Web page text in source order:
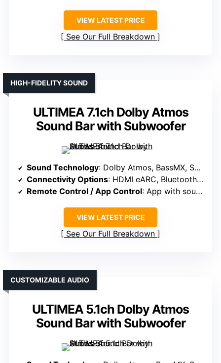
VIEW LATEST PRICE
See Our Full Breakdown
ULTIMEA 7.1ch Dolby Atmos
Sound Bar with Subwoofer
HIGH-FIDELITY SOUND
Sound Technology: Dolby Atmos, BassMX, SurroundX, spatial algorithms
Connectivity Options: HDMI eARC, Bluetooth, app control
Remote Control / App Control: App with sound profiles, EQ, updates
VIEW LATEST PRICE
See Our Full Breakdown
ULTIMEA 5.1ch Dolby Atmos
Sound Bar with Subwoofer
CUSTOMIZABLE AUDIO